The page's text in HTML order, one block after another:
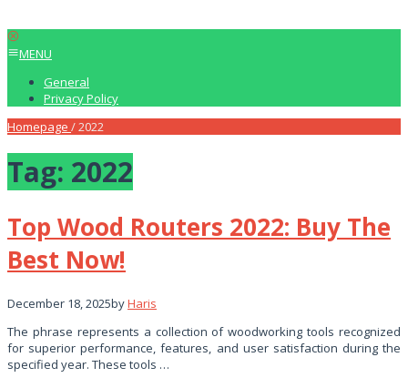
MENU
General
Privacy Policy
Homepage /2022
Tag: 2022
Top Wood Routers 2022: Buy The
Best Now!
December 18, 2025byHaris
The phrase represents a collection of woodworking tools recognized
for superior performance, features, and user satisfaction during the
specified year. These tools …